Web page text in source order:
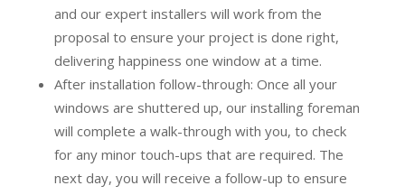
and our expert installers will work from the
proposal to ensure your project is done right,
delivering happiness one window at a time.
After installation follow-through: Once all your
windows are shuttered up, our installing foreman
will complete a walk-through with you, to check
for any minor touch-ups that are required. The
next day, you will receive a follow-up to ensure